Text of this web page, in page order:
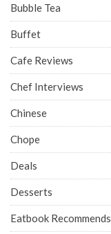
Bubble Tea
Buffet
Cafe Reviews
Chef Interviews
Chinese
Chope
Deals
Desserts
Eatbook Recommends